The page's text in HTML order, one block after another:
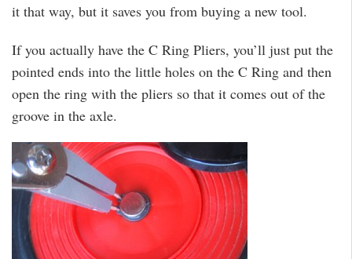
it that way, but it saves you from buying a new tool.
If you actually have the C Ring Pliers, you’ll just put the
pointed ends into the little holes on the C Ring and then
open the ring with the pliers so that it comes out of the
groove in the axle.